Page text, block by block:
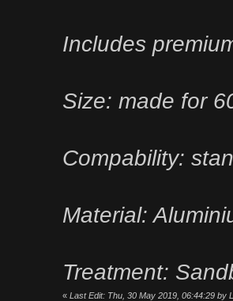
Includes
Size: made for
Compability:
Material:
Treatment:
« Last Edit: Thu, 30 May 2019, 06:44:29 by